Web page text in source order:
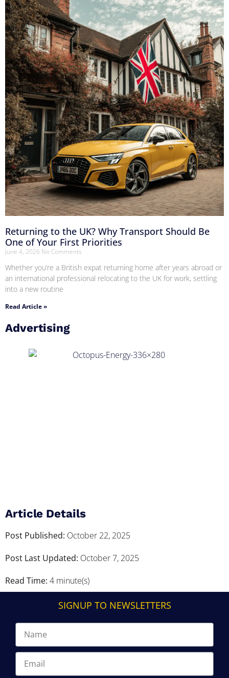
Returning to the UK? Why Transport Should Be
One of Your First Priorities
June 4, 2026 No Comments
Whether you’re a British expat returning home after years abroad or
an international professional relocating to the UK for work, settling
into a new routine
Read Article »
Advertising
Article Details
Post Published: October 22, 2025
Post Last Updated: October 7, 2025
Read Time: 4 minute(s)
SIGNUP TO NEWSLETTERS